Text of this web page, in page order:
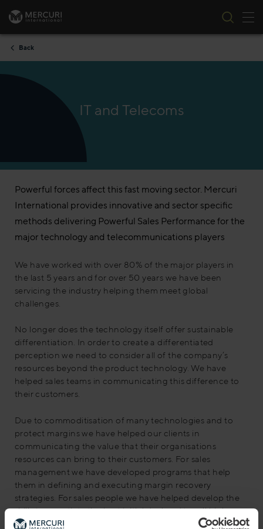
Skip to content
Back
IT and Telecoms
Powerful forces affect this fast moving sector. Mercuri
International provides innovative and sector specific
methods delivering Powerful Sales Performance for the
major technology and telecommunications players
We have worked with over 80% of the major players in
the last 5 years and for over 50 years we have been
servicing the industry helping them meet global
challenges.
No longer does the technology itself offer sustainable
differentiation. In order to create a differentiated
perception we need to consider all of the company’s
resources beyond the product technology. We have
helped sales teams in communicating this difference to
their customers.
Due to commoditisation of many technologies and to
protect margins we have helped our clients in
communicating the value that their organisations
resources can bring to their customers. For sales
management we have developed programs that help
them in defining and executing margin recovery
strategies. For sales people we have helped develop the
skills to negotiate the best initial deal and to sell high
margin products and services.